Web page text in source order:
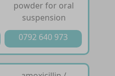
powder for oral
suspension
0792 640 973